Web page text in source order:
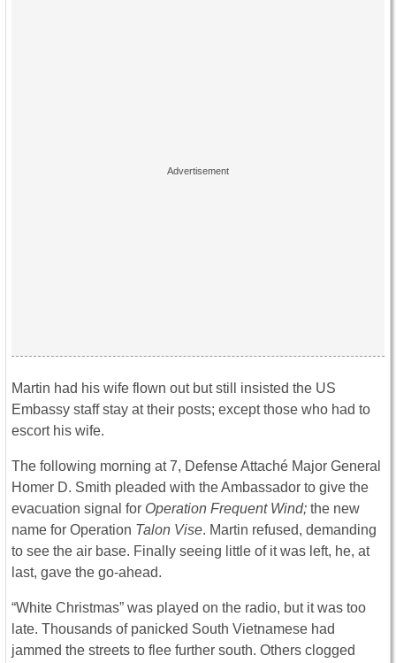
Martin had his wife flown out but still insisted the US
Embassy staff stay at their posts; except those who had to
escort his wife.
The following morning at 7, Defense Attaché Major General
Homer D. Smith pleaded with the Ambassador to give the
evacuation signal for Operation Frequent Wind; the new
name for Operation Talon Vise. Martin refused, demanding
to see the air base. Finally seeing little of it was left, he, at
last, gave the go-ahead.
“White Christmas” was played on the radio, but it was too
late. Thousands of panicked South Vietnamese had
jammed the streets to flee further south. Others clogged